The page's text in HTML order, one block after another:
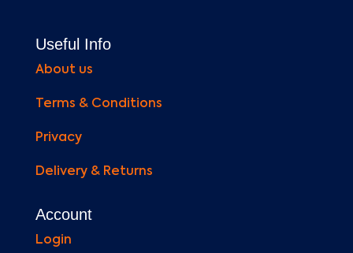
Useful Info
About us
Terms & Conditions
Privacy
Delivery & Returns
Account
Login